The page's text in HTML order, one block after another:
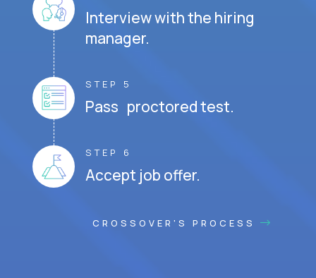
Interview with the hiring
manager.
STEP 5
Pass proctored test.
STEP 6
Accept job offer.
CROSSOVER'S PROCESS